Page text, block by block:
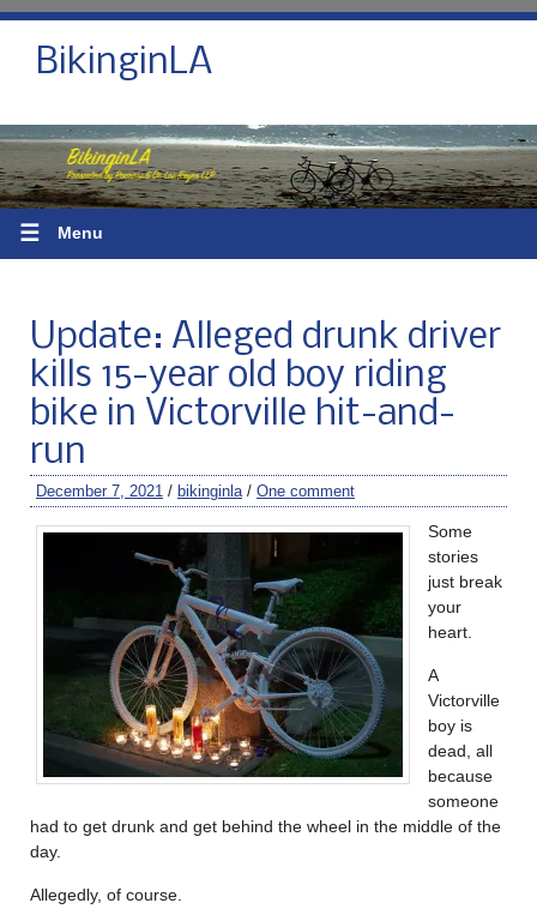
BikinginLA
☰ Menu
Update: Alleged drunk driver
kills 15-year old boy riding
bike in Victorville hit-and-
run
December 7, 2021 / bikinginla / One comment
Some
stories
just break
your
heart.
A
Victorville
boy is
dead, all
because
someone
had to get drunk and get behind the wheel in the middle of the
day.
Allegedly, of course.